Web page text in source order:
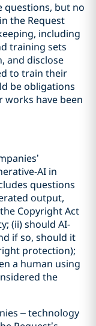
questions, but no
the Request
including
training sets
and disclose
to train their
be obligations
have been
AI in
questions
output,
Copyright Act
(ii) should AI-
if so, should it
protection);
a human using
the
– technology